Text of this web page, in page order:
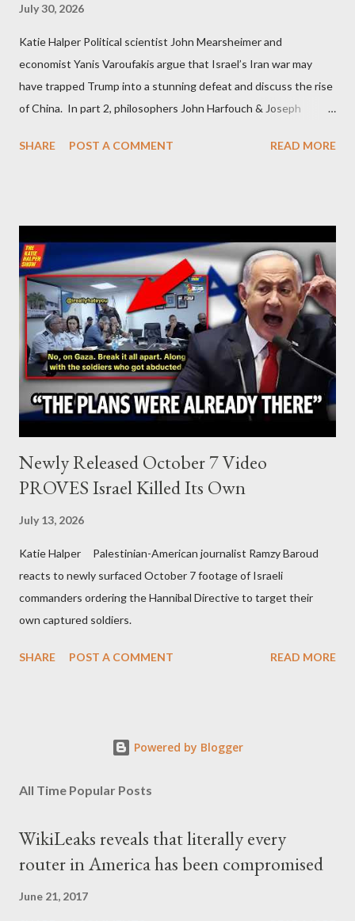
July 30, 2026
Katie Halper Political scientist John Mearsheimer and
economist Yanis Varoufakis argue that Israel’s Iran war may
have trapped Trump into a stunning defeat and discuss the rise
of China. In part 2, philosophers John Harfouch & Joseph
Israel, and explore the work of diplomat & scholar Fayez Sayegh,
SHARE POST A COMMENT READ MORE
Newly Released October 7 Video
PROVES Israel Killed Its Own
July 13, 2026
Katie Halper Palestinian-American journalist Ramzy Baroud
reacts to newly surfaced October 7 footage of Israeli
commanders ordering the Hannibal Directive to target their
own captured soldiers.
SHARE POST A COMMENT READ MORE
Powered by Blogger
All Time Popular Posts
WikiLeaks reveals that literally every
router in America has been compromised
June 21, 2017